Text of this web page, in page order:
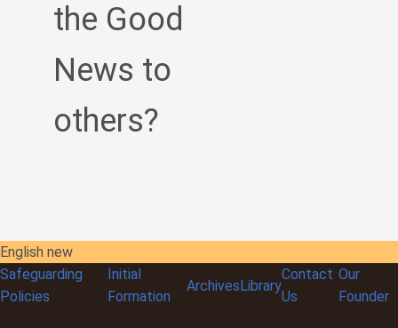
the Good
News to
others?
English new
Safeguarding
Policies
Initial
Formation
ArchivesLibrary
Contact
Us
Our
Founder